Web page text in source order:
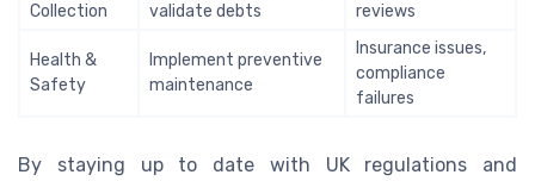
Collection
validate debts
reviews
Health &
Safety
Implement preventive
maintenance
Insurance issues,
compliance
failures
By staying up to date with UK regulations and